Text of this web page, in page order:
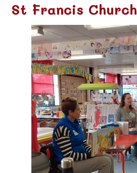
St Francis Church